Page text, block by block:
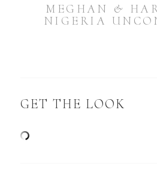
MEGHAN &
NIGERIA
GET THE LOOK